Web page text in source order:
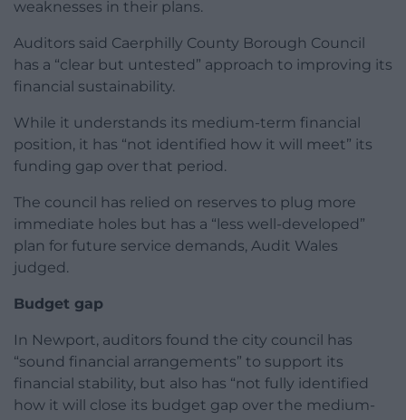
weaknesses in their plans.
Auditors said Caerphilly County Borough Council
has a “clear but untested” approach to improving its
financial sustainability.
While it understands its medium-term financial
position, it has “not identified how it will meet” its
funding gap over that period.
The council has relied on reserves to plug more
immediate holes but has a “less well-developed”
plan for future service demands, Audit Wales
judged.
Budget gap
In Newport, auditors found the city council has
“sound financial arrangements” to support its
financial stability, but also has “not fully identified
how it will close its budget gap over the medium-